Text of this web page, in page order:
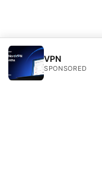
VPN
SPONSORED